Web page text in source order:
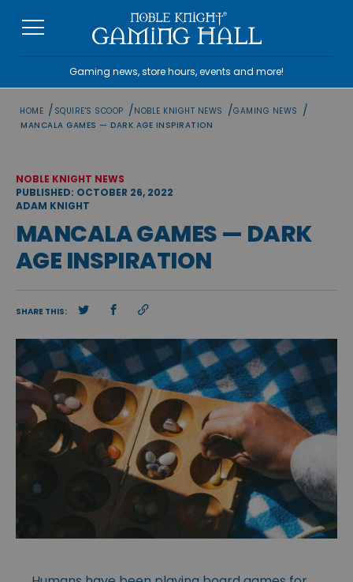
Gaming news, store hours, events and more!
HOME / SQUIRE'S SCOOP /NOBLE KNIGHT NEWS /GAMING NEWS /
MANCALA GAMES — DARK AGE INSPIRATION
NOBLE KNIGHT NEWS
PUBLISHED: OCTOBER 26, 2022
ADAM KNIGHT
MANCALA GAMES — DARK
AGE INSPIRATION
SHARE THIS: